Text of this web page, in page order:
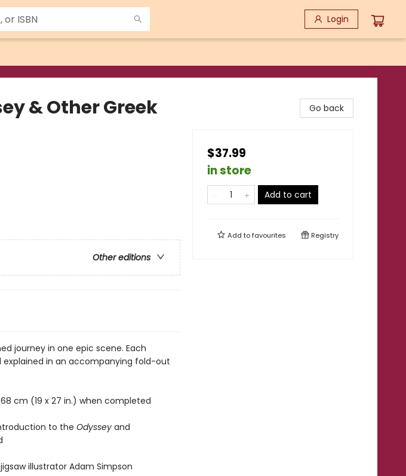
Login
& Other Greek
Other editions
journey in one epic scene. Each
in an accompanying fold-out
cm (19 x 27 in.) when completed
to the Odysseyand
illustrator Adam Simpson
Go back
$37.99
in store
Add to cart
Add tofavourites Registry